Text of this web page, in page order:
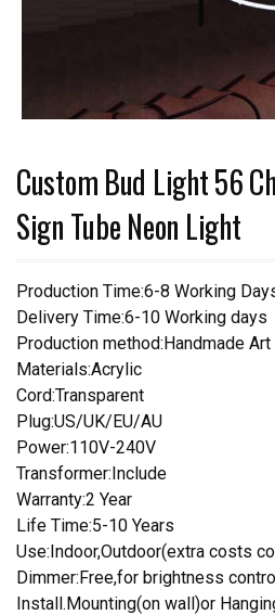
Custom Bud Light 56
Sign Tube Neon Light
Production Time:6-8 Working
Delivery Time:6-10 Working days
Production method:Handmade Art
Materials:Acrylic
Cord:Transparent
Plug:US/UK/EU/AU
Power:110V-240V
Transformer:Include
Warranty:2 Year
Life Time:5-10 Years
Use:Indoor,Outdoor(extra costs
Dimmer:Free,for brightness
Install.Mounting(on wall)or